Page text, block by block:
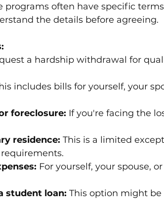
programs often have specific
the details before agreeing.
a hardship withdrawal for
includes bills for yourself, your
foreclosure: If you're facing the
residence: This is a limited
For yourself, your spouse,
student loan: This option might be